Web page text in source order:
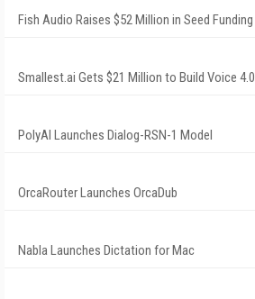
Fish Audio Raises $52 Million in Seed Funding
Smallest.ai Gets $21 Million to Build Voice 4.0
PolyAI Launches Dialog-RSN-1 Model
OrcaRouter Launches OrcaDub
Nabla Launches Dictation for Mac